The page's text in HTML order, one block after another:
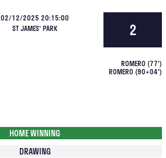
2
ROMERO (77')
ROMERO (90+04')
02/12/2025 20:15:00
ST JAMES' PARK
HOME WINNING
DRAWING